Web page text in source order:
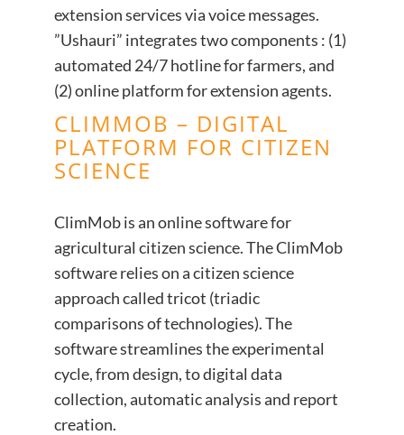
extension services via voice messages.
”Ushauri” integrates two components : (1)
automated 24/7 hotline for farmers, and
(2) online platform for extension agents.
CLIMMOB – DIGITAL
PLATFORM FOR CITIZEN
SCIENCE
ClimMob is an online software for
agricultural citizen science. The ClimMob
software relies on a citizen science
approach called tricot (triadic
comparisons of technologies). The
software streamlines the experimental
cycle, from design, to digital data
collection, automatic analysis and report
creation.